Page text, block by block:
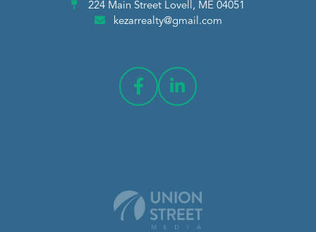
224 Main Street Lovell, ME 04051
kezarrealty@gmail.com